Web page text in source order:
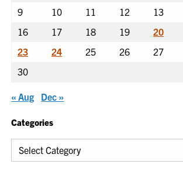
9
10 11 12 13
16
17 18 19 20
23
24 25 26 27
30
« Aug Dec »
Categories
Categories